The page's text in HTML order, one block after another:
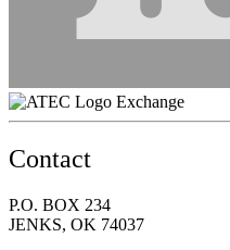
Exchange
Contact
P.O. BOX 234
JENKS, OK 74037